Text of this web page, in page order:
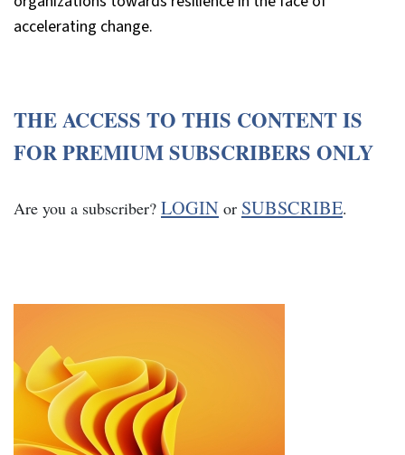
accelerating change.
THE ACCESS TO THIS CONTENT IS
FOR PREMIUM SUBSCRIBERS ONLY
Are you a subscriber? LOGIN or SUBSCRIBE.